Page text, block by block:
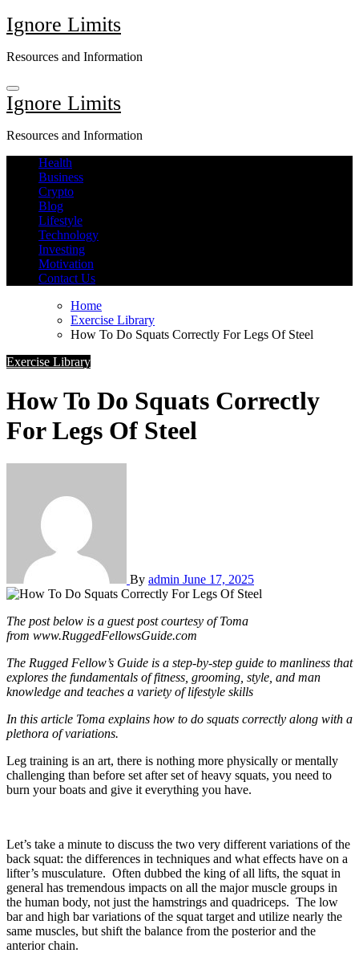
Skip
to
Ignore Limits
Resources and Information
Ignore Limits
Resources and Information
Health
Business
Crypto
Blog
Lifestyle
Technology
Investing
Motivation
Contact Us
Home
Exercise Library
How To Do Squats Correctly For Legs Of Steel
Exercise Library
How To Do Squats Correctly
For Legs Of Steel
By admin June 17, 2025
The post below is a guest post courtesy of Toma
from www.RuggedFellowsGuide.com
The Rugged Fellow’s Guide is a step-by-step guide to manliness that
explores the fundamentals of fitness, grooming, style, and man
knowledge and teaches a variety of lifestyle skills
In this article Toma explains how to do squats correctly along with a
plethora of variations.
Leg training is an art, there is nothing more physically or mentally
challenging than before set after set of heavy squats, you need to
burn your boats and give it everything you have.
Let’s take a minute to discuss the two very different variations of the
back squat: the differences in techniques and what effects have on a
lifter’s musculature. Often dubbed the king of all lifts, the squat in
general has tremendous impacts on all the major muscle groups in
the human body, not just the hamstrings and quadriceps. The low
bar and high bar variations of the squat target and utilize nearly the
same muscles, but shift the balance from the posterior and the
anterior chain.